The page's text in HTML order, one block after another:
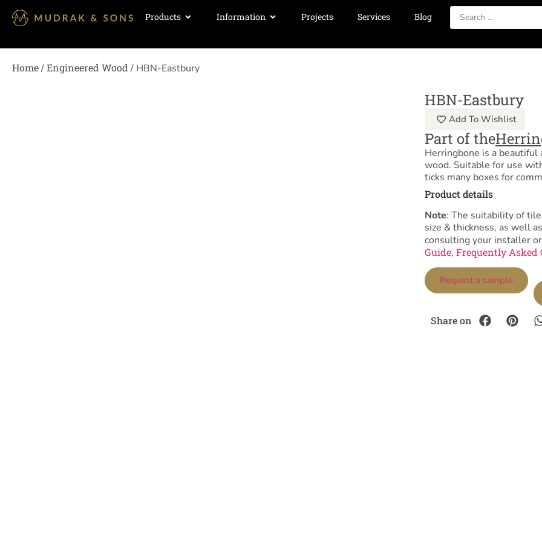
Products Information Projects Services
Blog
Home/Engineered Wood / HBN-Eastbury
HBN-Eastbury
Add To Wishlist
Part of the
Herringbone is a
wood. Suitable for use
ticks many boxes for
Product details
Note: The suitability of
size & thickness, as well
consulting your installer
Guide, Frequently Asked
Request a sample
Share on